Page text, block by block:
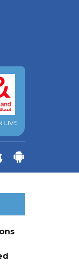
LIVE